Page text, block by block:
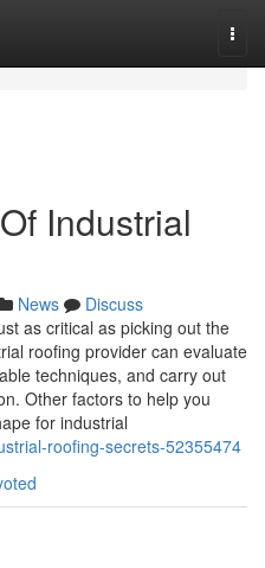
Industrial
News
Discuss
as critical as picking out the
roofing provider can evaluate
techniques, and carry out
Other factors to help you
for industrial
roofing-secrets-52355474